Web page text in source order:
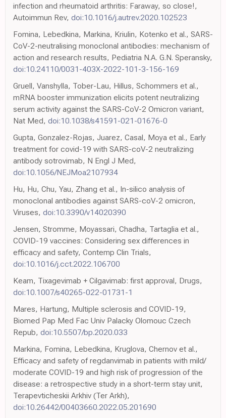
infection and rheumatoid arthritis: Faraway, so close!,
Autoimmun Rev, doi:10.1016/j.autrev.2020.102523
Fomina, Lebedkina, Markina, Kriulin, Kotenko et al., SARS-
CoV-2-neutralising monoclonal antibodies: mechanism of
action and research results, Pediatria N.A. G.N. Speransky,
doi:10.24110/0031-403X-2022-101-3-156-169
Gruell, Vanshylla, Tober-Lau, Hillus, Schommers et al.,
mRNA booster immunization elicits potent neutralizing
serum activity against the SARS-CoV-2 Omicron variant,
Nat Med, doi:10.1038/s41591-021-01676-0
Gupta, Gonzalez-Rojas, Juarez, Casal, Moya et al., Early
treatment for covid-19 with SARS-coV-2 neutralizing
antibody sotrovimab, N Engl J Med,
doi:10.1056/NEJMoa2107934
Hu, Hu, Chu, Yau, Zhang et al., In-silico analysis of
monoclonal antibodies against SARS-coV-2 omicron,
Viruses, doi:10.3390/v14020390
Jensen, Stromme, Moyassari, Chadha, Tartaglia et al.,
COVID-19 vaccines: Considering sex differences in
efficacy and safety, Contemp Clin Trials,
doi:10.1016/j.cct.2022.106700
Keam, Tixagevimab + Cilgavimab: first approval, Drugs,
doi:10.1007/s40265-022-01731-1
Mares, Hartung, Multiple sclerosis and COVID-19,
Biomed Pap Med Fac Univ Palacky Olomouc Czech
Repub, doi:10.5507/bp.2020.033
Mаrkina, Fomina, Lebedkina, Kruglova, Chernov et al.,
Efficacy and safety of regdanvimab in patients with mild/
moderate COVID-19 and high risk of progression of the
disease: a retrospective study in a short-term stay unit,
Terapevticheskii Arkhiv (Ter Arkh),
doi:10.26442/00403660.2022.05.201690